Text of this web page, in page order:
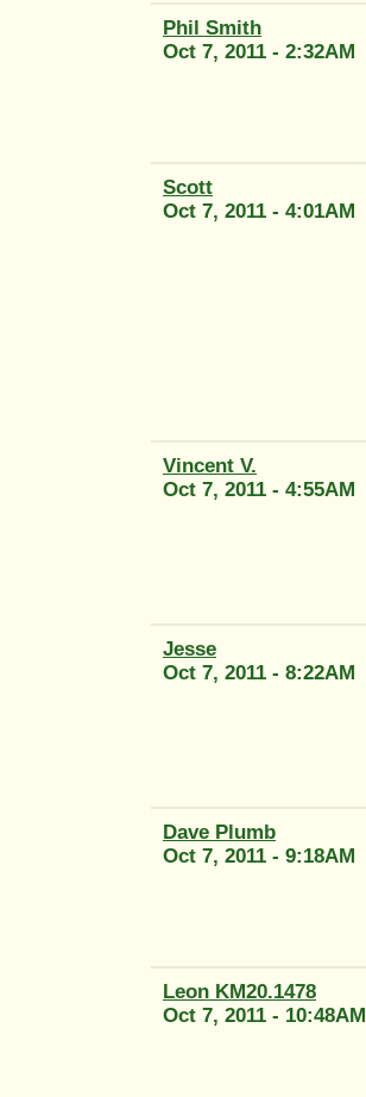
Phil Smith
Oct 7, 2011 - 2:32AM
Scott
Oct 7, 2011 - 4:01AM
Vincent V.
Oct 7, 2011 - 4:55AM
Jesse
Oct 7, 2011 - 8:22AM
Dave Plumb
Oct 7, 2011 - 9:18AM
Leon KM20.1478
Oct 7, 2011 - 10:48AM